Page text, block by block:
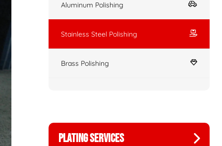
Aluminum Polishing
Stainless Steel Polishing
Brass Polishing
PLATING SERVICES